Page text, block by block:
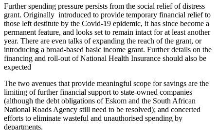
Further spending pressure persists from the social relief of distress
grant. Originally introduced to provide temporary financial relief to
those left destitute by the Covid-19 epidemic, it has since become a
permanent feature, and looks set to remain intact for at least another
year. There are even talks of expanding the reach of the grant, or
introducing a broad-based basic income grant. Further details on the
financing and roll-out of National Health Insurance should also be
expected
The two avenues that provide meaningful scope for savings are the
limiting of further financial support to state-owned companies
(although the debt obligations of Eskom and the South African
National Roads Agency still need to be resolved); and concerted
efforts to eliminate wasteful and unauthorised spending by
departments.